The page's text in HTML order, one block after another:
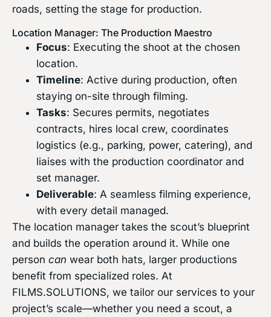
roads, setting the stage for production.
Location Manager: The Production Maestro
Focus: Executing the shoot at the chosen
location.
Timeline: Active during production, often
staying on-site through filming.
Tasks: Secures permits, negotiates
contracts, hires local crew, coordinates
logistics (e.g., parking, power, catering), and
liaises with the production coordinator and
set manager.
Deliverable: A seamless filming experience,
with every detail managed.
The location manager takes the scout’s blueprint
and builds the operation around it. While one
person can wear both hats, larger productions
benefit from specialized roles. At
FILMS.SOLUTIONS, we tailor our services to your
project’s scale—whether you need a scout, a